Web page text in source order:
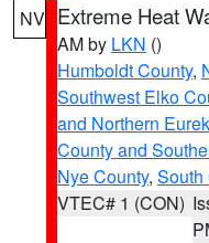
NV Extreme Heat
AM by LKN ()
Humboldt County,
Southwest Elko
and Northern
County and
Nye County, South
VTEC# 1 (CON)